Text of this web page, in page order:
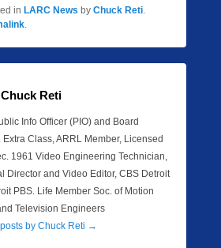
in LARC News by Chuck Reti.
.
Reti
Info Officer (PIO) and Board
Extra Class, ARRL Member, Licensed
1961 Video Engineering Technician,
Director and Video Editor, CBS Detroit
PBS. Life Member Soc. of Motion
Television Engineers
by Chuck Reti →